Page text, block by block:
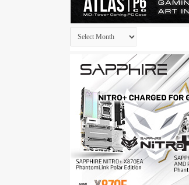
Archives